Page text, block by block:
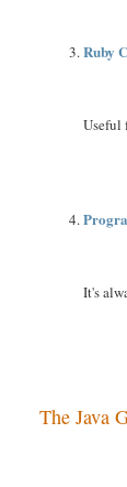
Ruby
Useful
It's
The Java